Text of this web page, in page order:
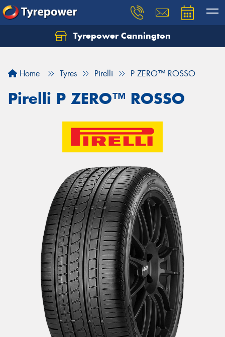
Tyrepower Cannington
Home Tyres Pirelli P ZERO™ ROSSO
Pirelli P ZERO™ ROSSO